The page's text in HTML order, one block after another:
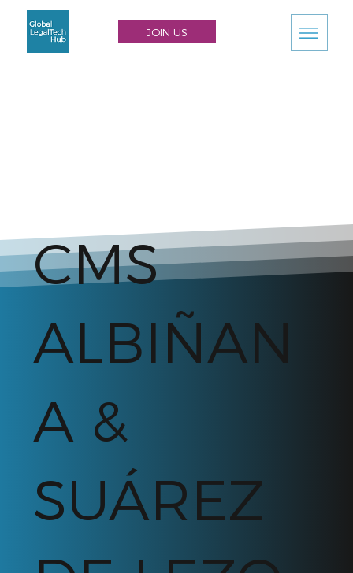
JOIN US
CMS
ALBIÑAN
A &
SUÁREZ